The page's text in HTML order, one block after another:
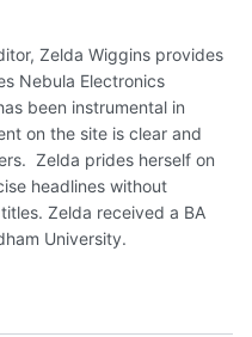
Zelda Wiggins provides
Nebula Electronics
been instrumental in
on the site is clear and
Zelda prides herself on
headlines without
Zelda received a BA
University.